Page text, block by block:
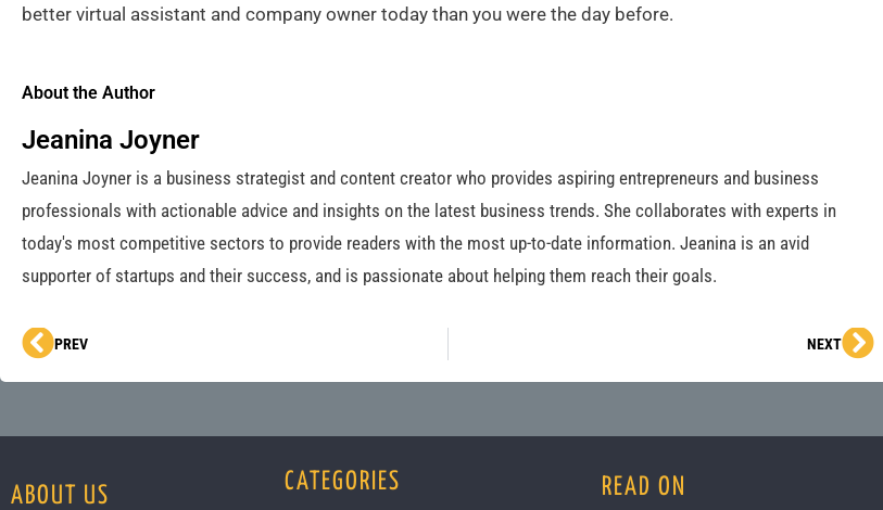
better virtual assistant and company owner today than you were the day before.
About the Author
Jeanina Joyner
Jeanina Joyner is a business strategist and content creator who provides aspiring entrepreneurs and business
professionals with actionable advice and insights on the latest business trends. She collaborates with experts in
today's most competitive sectors to provide readers with the most up-to-date information. Jeanina is an avid
supporter of startups and their success, and is passionate about helping them reach their goals.
Prev
PREV NEXTNext
ABOUT US
CATEGORIES READ ON